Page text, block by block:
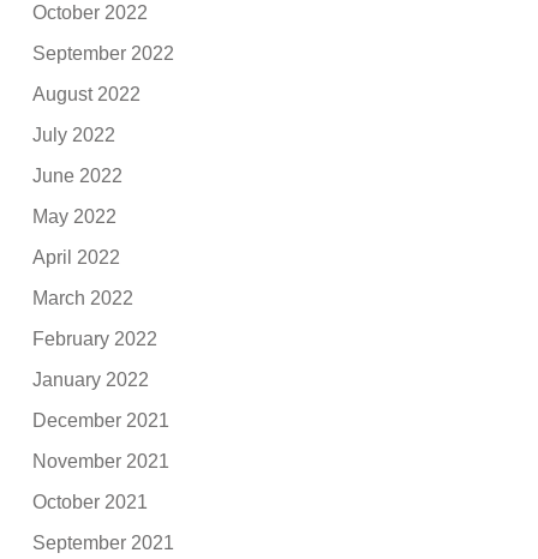
October 2022
September 2022
August 2022
July 2022
June 2022
May 2022
April 2022
March 2022
February 2022
January 2022
December 2021
November 2021
October 2021
September 2021